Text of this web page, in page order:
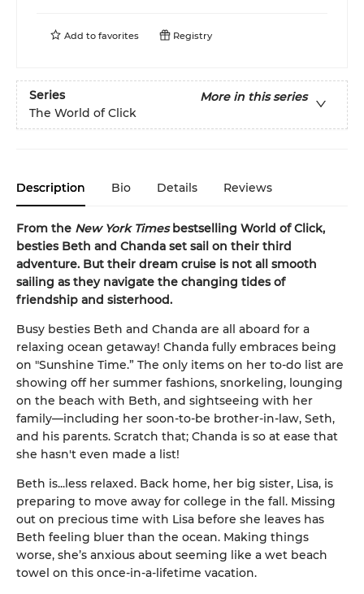
Add to favorites Registry
Series
More in this series
The World of Click
Description Bio Details Reviews
From the New York Timesbestselling World of Click,
besties Beth and Chanda set sail on their third
adventure. But their dream cruise is not all smooth
sailing as they navigate the changing tides of
friendship and sisterhood.
Busy besties Beth and Chanda are all aboard for a
relaxing ocean getaway! Chanda fully embraces being
on "Sunshine Time.” The only items on her to-do list are
showing off her summer fashions, snorkeling, lounging
on the beach with Beth, and sightseeing with her
family—including her soon-to-be brother-in-law, Seth,
and his parents. Scratch that; Chanda is so at ease that
she hasn't even made a list!
Beth is...less relaxed. Back home, her big sister, Lisa, is
preparing to move away for college in the fall. Missing
out on precious time with Lisa before she leaves has
Beth feeling bluer than the ocean. Making things
worse, she’s anxious about seeming like a wet beach
towel on this once-in-a-lifetime vacation.